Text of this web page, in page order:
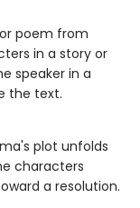
poem from
in a story or
speaker in a
the text.
plot unfolds
characters
a resolution.